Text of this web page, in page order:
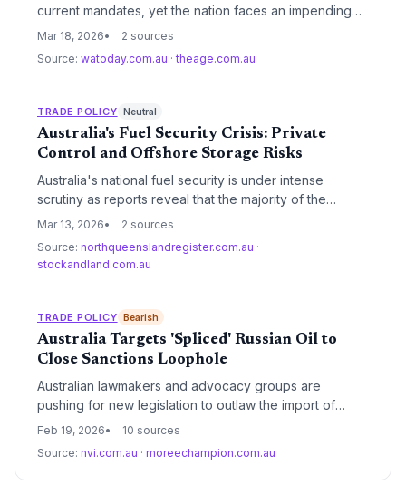
current mandates, yet the nation faces an impending
price surge driven by global refining shifts. With over
increasingly vulnerable to maritime logistics
Mar 18, 2026
2 sources
Source: watoday.com.au · theage.com.au
TRADE POLICY Neutral
Australia's Fuel Security Crisis: Private
Control and Offshore Storage Risks
Australia's national fuel security is under intense
scrutiny as reports reveal that the majority of the
country's strategic reserves are held by private
reliance on non-government assets and international
Mar 13, 2026
2 sources
Source: northqueenslandregister.com.au ·
stockandland.com.au
TRADE POLICY Bearish
Australia Targets 'Spliced' Russian Oil to
Close Sanctions Loophole
Australian lawmakers and advocacy groups are
pushing for new legislation to outlaw the import of
'spliced' Russian oil. The move aims to close a
with other origins in third-party hubs to bypass existing
trade sanctions.
Feb 19, 2026
10 sources
Source: nvi.com.au · moreechampion.com.au